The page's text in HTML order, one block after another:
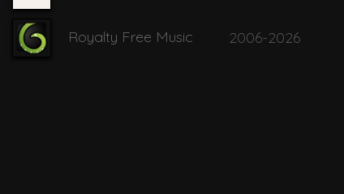
Royalty Free Music 2006-2026